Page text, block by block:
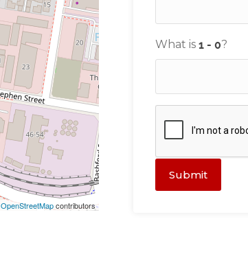
OpenStreetMapcontributors
What is ?
Submit